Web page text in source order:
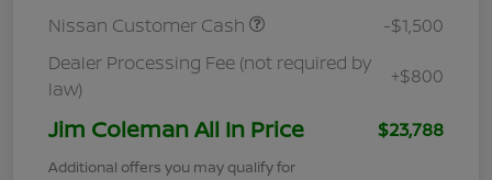
Nissan Customer Cash
-$1,500
Dealer Processing Fee (not required by
law)
+$800
Jim Coleman All In Price $23,788
Additional offers you may qualify for